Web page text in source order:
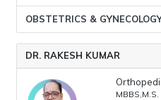
OBSTETRICS &
DR. RAKESH KUMAR
MBBS,M.S.